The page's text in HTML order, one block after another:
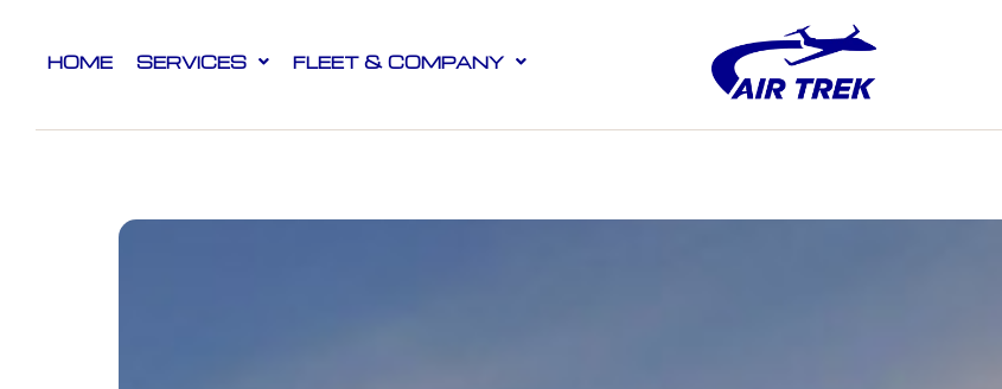
HOME SERVICES FLEET & COMPANY